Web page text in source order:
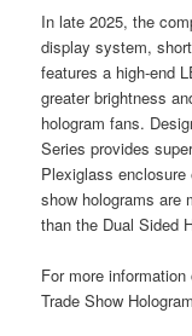
In late 2025, the
display system,
features a high-end
greater brightness
hologram fans.
Series provides
Plexiglass
show holograms are
than the Dual Sided
For more
Trade Show